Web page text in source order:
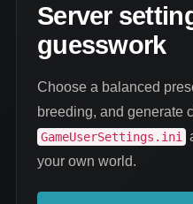
Server
guesswork
Choose a balanced
breeding, and generate
GameUserSettings.ini
your own world.